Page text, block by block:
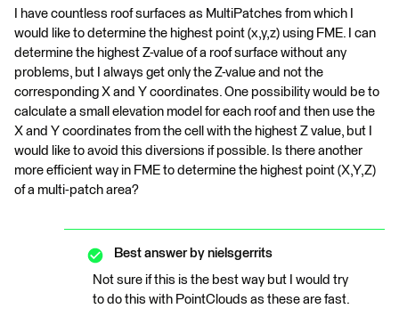
I have countless roof surfaces as MultiPatches from which I
would like to determine the highest point (x,y,z) using FME. I can
determine the highest Z-value of a roof surface without any
problems, but I always get only the Z-value and not the
corresponding X and Y coordinates. One possibility would be to
calculate a small elevation model for each roof and then use the
X and Y coordinates from the cell with the highest Z value, but I
would like to avoid this diversions if possible. Is there another
more efficient way in FME to determine the highest point (X,Y,Z)
of a multi-patch area?
Best answer by nielsgerrits
Not sure if this is the best way but I would try
to do this with PointClouds as these are fast.